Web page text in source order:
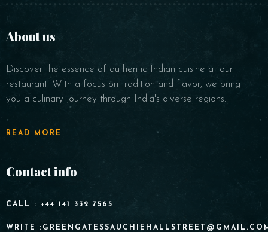
About us
Discover the essence of authentic Indian cuisine at our
restaurant. With a focus on tradition and flavor, we bring
you a culinary journey through India's diverse regions.
READ MORE
Contact info
CALL : +44 141 332 7565
WRITE